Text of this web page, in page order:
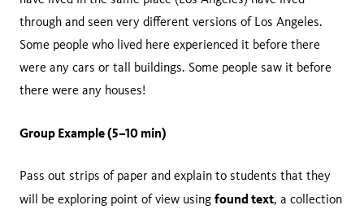
through and seen very different versions of Los Angeles.
Some people who lived here experienced it before there
were any cars or tall buildings. Some people saw it before
there were any houses!
Group Example (5–10 min)
Pass out strips of paper and explain to students that they
will be exploring point of view using found text, a collection